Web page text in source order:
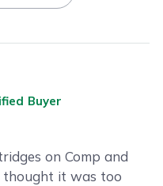
Buyer
on Comp and
thought it was too